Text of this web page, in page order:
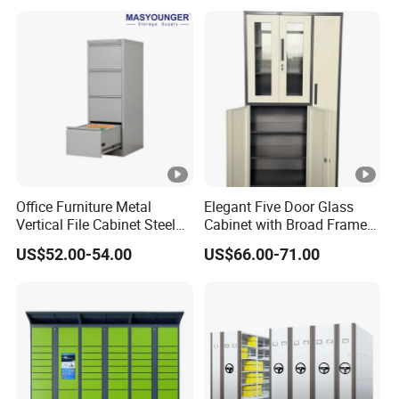
Office Furniture Metal
Vertical File Cabinet Steel
Storage Filing Cabinet with
4 Drawers
US$52.00-54.00
Elegant Five Door Glass
Cabinet with Broad Frame
and Dual Tone Finish
US$66.00-71.00